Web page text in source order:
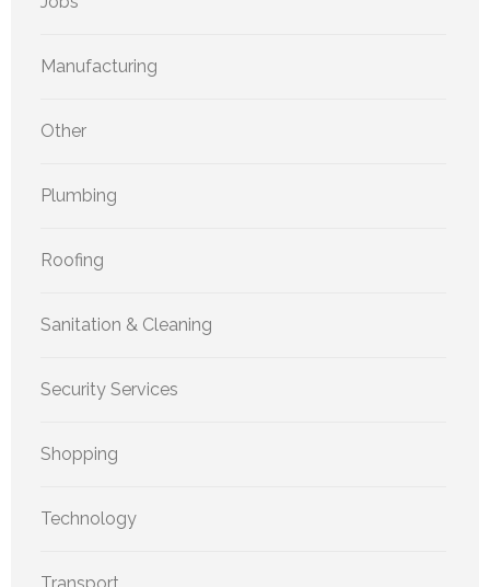
Manufacturing
Other
Plumbing
Roofing
Sanitation & Cleaning
Security Services
Shopping
Technology